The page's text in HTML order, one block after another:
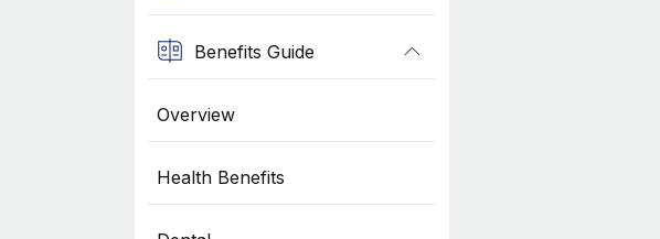
Benefits Guide
Overview
Health Benefits